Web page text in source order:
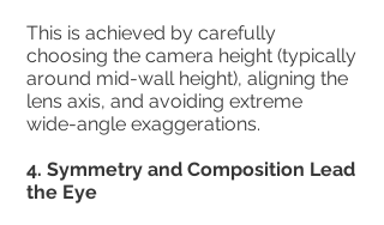
This is achieved by carefully
choosing the camera height (typically
around mid-wall height), aligning the
lens axis, and avoiding extreme
wide-angle exaggerations.
4.⁠ ⁠Symmetry and Composition Lead
the Eye